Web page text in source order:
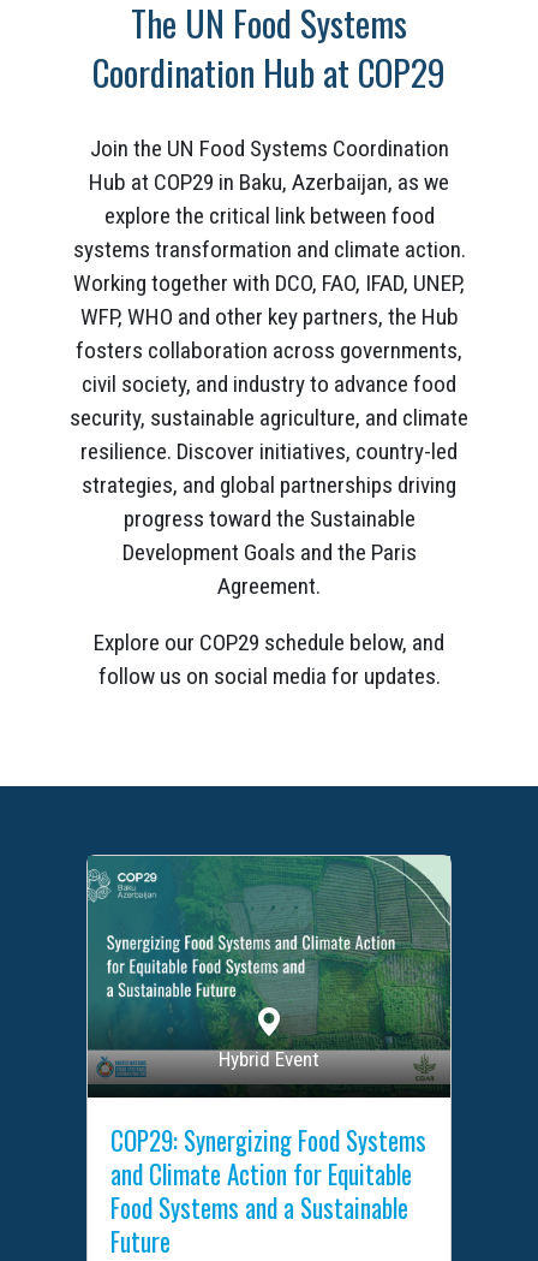
The UN Food Systems
Coordination Hub at COP29
Join the UN Food Systems Coordination
Hub at COP29 in Baku, Azerbaijan, as we
explore the critical link between food
systems transformation and climate action.
Working together with DCO, FAO, IFAD, UNEP,
WFP, WHO and other key partners, the Hub
fosters collaboration across governments,
civil society, and industry to advance food
security, sustainable agriculture, and climate
resilience. Discover initiatives, country-led
strategies, and global partnerships driving
progress toward the Sustainable
Development Goals and the Paris
Agreement.
Explore our COP29 schedule below, and
follow us on social media for updates.
Hybrid Event
COP29: Synergizing Food Systems
and Climate Action for Equitable
Food Systems and a Sustainable
Future